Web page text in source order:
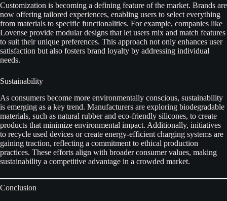
Customization is becoming a defining feature of the market. Brands are
now offering tailored experiences, enabling users to select everything
from materials to specific functionalities. For example, companies like
Lovense provide modular designs that let users mix and match features
to suit their unique preferences. This approach not only enhances user
satisfaction but also fosters brand loyalty by addressing individual
needs.
Sustainability
As consumers become more environmentally conscious, sustainability
is emerging as a key trend. Manufacturers are exploring biodegradable
materials, such as natural rubber and eco-friendly silicones, to create
products that minimize environmental impact. Additionally, initiatives
to recycle used devices or create energy-efficient charging systems are
gaining traction, reflecting a commitment to ethical production
practices. These efforts align with broader consumer values, making
sustainability a competitive advantage in a crowded market.
Conclusion